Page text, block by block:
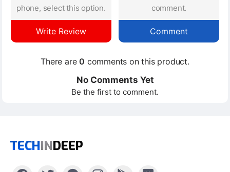
phone, select this option.
Write Review
comment.
Comment
There are0 comments on this product.
No Comments Yet
Be the first to comment.
TECHINDEEP